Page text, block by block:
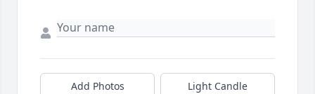
Add Photos Light Candle